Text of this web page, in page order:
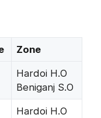
Zone
Hardoi H.O
Beniganj S.O
Hardoi H.O